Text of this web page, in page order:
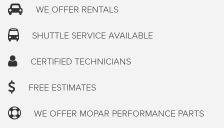
WE OFFER RENTALS
SHUTTLE SERVICE AVAILABLE
CERTIFIED TECHNICIANS
FREE ESTIMATES
WE OFFER MOPAR PERFORMANCE PARTS